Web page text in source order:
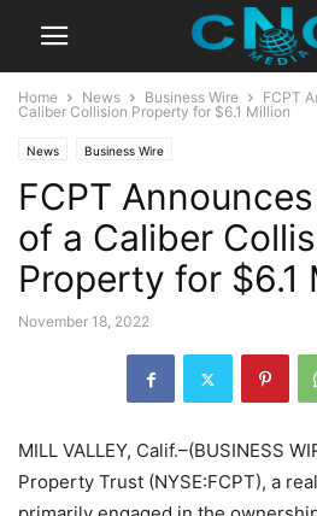
Home News Business Wire
FCPT
Caliber Collision Property for $6.1 Million
News Business Wire
FCPT
of a Caliber
Property for $6.1
November 18, 2022
MILL VALLEY, Calif.–(BUSINESS
Property Trust (NYSE:FCPT), a